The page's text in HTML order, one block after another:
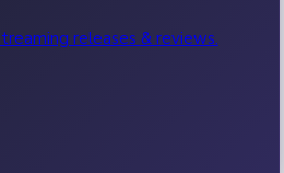
releases & reviews.